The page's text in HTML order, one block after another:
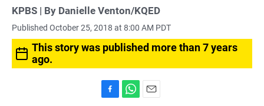
KPBS | By Danielle Venton/KQED
Published October 25, 2018 at 8:00 AM PDT
This story was published more than 7 years
ago.